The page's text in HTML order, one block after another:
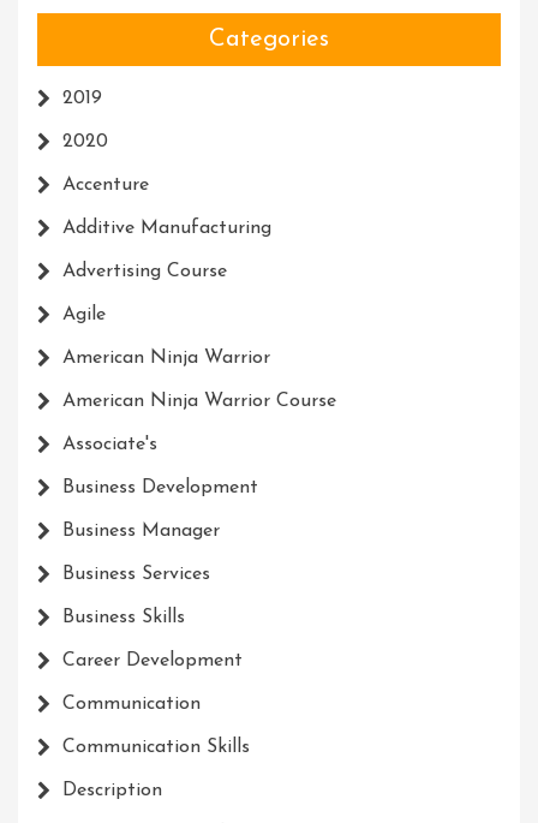
Categories
2019
2020
Accenture
Additive Manufacturing
Advertising Course
Agile
American Ninja Warrior
American Ninja Warrior Course
Associate's
Business Development
Business Manager
Business Services
Business Skills
Career Development
Communication
Communication Skills
Description